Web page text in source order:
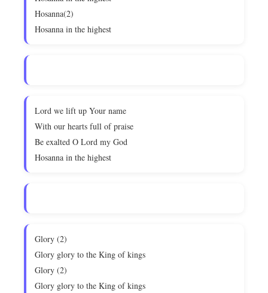
Hosanna(2)
Hosanna in the highest
Lord we lift up Your name
With our hearts full of praise
Be exalted O Lord my God
Hosanna in the highest
Glory (2)
Glory glory to the King of kings
Glory (2)
Glory glory to the King of kings